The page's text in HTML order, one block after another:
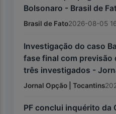
Bolsonaro - Brasil de
Brasil de Fato2026-08-05
Investigação do caso
fase final com previsão
três investigados -
Jornal Opção | Tocantins
PF conclui inquérito da